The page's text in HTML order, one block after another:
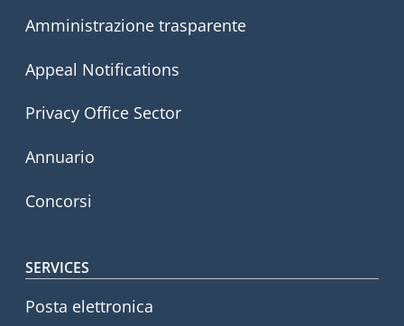
Amministrazione trasparente
Appeal Notifications
Privacy Office Sector
Annuario
Concorsi
SERVICES
Posta elettronica